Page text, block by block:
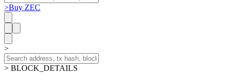
>Buy ZEC
>
> BLOCK_DETAILS